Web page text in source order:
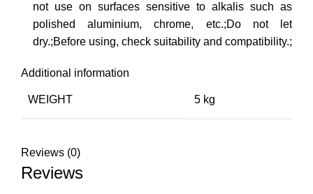
not use on surfaces sensitive to alkalis such as
polished aluminium, chrome, etc.;Do not let
dry.;Before using, check suitability and compatibility.;
Additional information
WEIGHT 5 kg
Reviews (0)
Reviews